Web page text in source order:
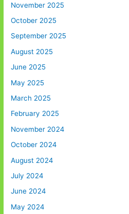
November 2025
October 2025
September 2025
August 2025
June 2025
May 2025
March 2025
February 2025
November 2024
October 2024
August 2024
July 2024
June 2024
May 2024